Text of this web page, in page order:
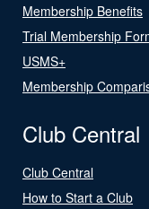
Membership Benefits
Trial Membership
USMS+
Membership
Club Central
Club Central
How to Start a Club